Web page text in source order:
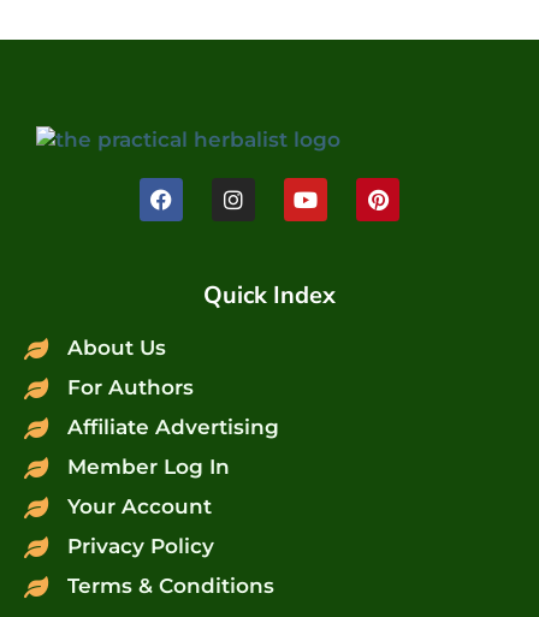
Quick Index
About Us
For Authors
Affiliate Advertising
Member Log In
Your Account
Privacy Policy
Terms & Conditions